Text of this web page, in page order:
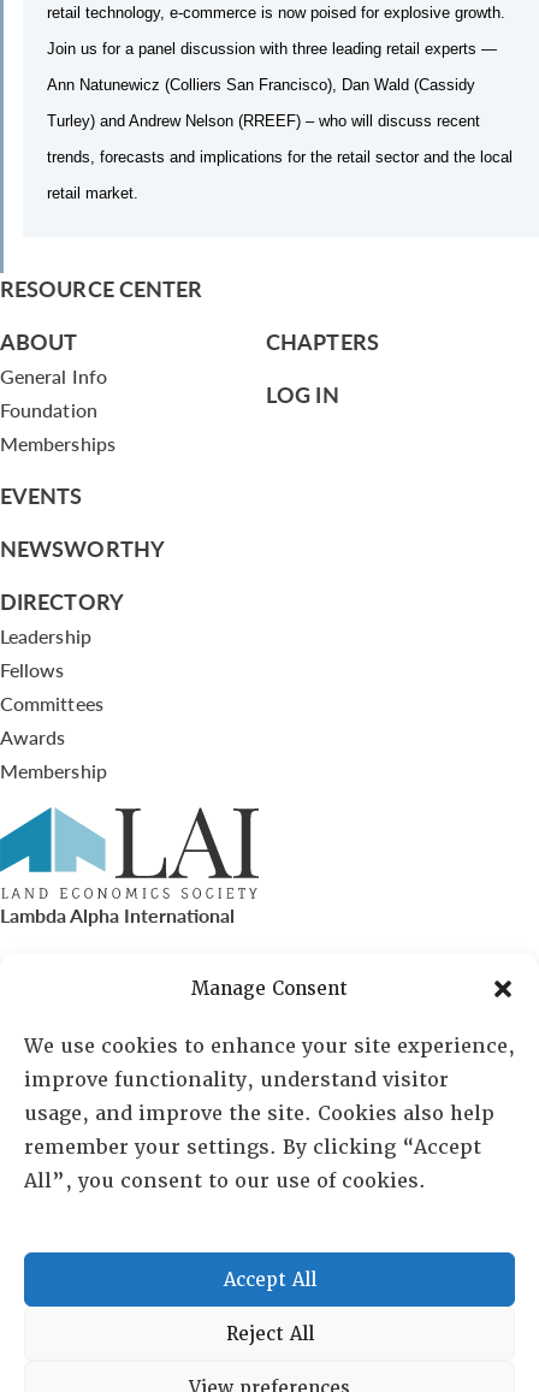
Manage Consent
We use cookies to enhance your site experience,
improve functionality, understand visitor
usage, and improve the site. Cookies also help
remember your settings. By clicking “Accept
All”, you consent to our use of cookies.
Accept All
Reject All
retail technology, e-commerce is now poised for explosive growth.
Join us for a panel discussion with three leading retail experts —
Ann Natunewicz (Colliers San Francisco), Dan Wald (Cassidy
Turley) and Andrew Nelson (RREEF) – who will discuss recent
trends, forecasts and implications for the retail sector and the local
retail market.
RESOURCE CENTER
ABOUT
General Info
Foundation
Memberships
EVENTS
NEWSWORTHY
DIRECTORY
Leadership
Fellows
Committees
Awards
Membership
CHAPTERS
LOG IN
Lambda Alpha International
PO Box 72720, Phoenix, AZ 85050
Sheila Novak, Executive Director
lai@lai.org
480-719-7404
Copyright © 2025 Lambda Alpha International. All Rights